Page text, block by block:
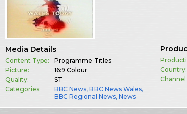
Media Details
Content Type:
Programme Titles
Picture:
16:9 Colour
Quality:
ST
Categories:
BBC News,BBC News Wales,
BBC Regional News,News
Country:
Channel